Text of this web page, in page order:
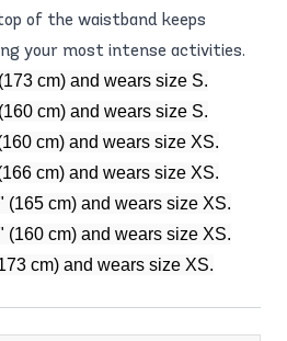
of the waistband keeps
your most intense activities.
cm) and wears size S.
cm) and wears size S.
cm) and wears size XS.
cm) and wears size XS.
(165 cm) and wears size XS.
(160 cm) and wears size XS.
cm) and wears size XS.